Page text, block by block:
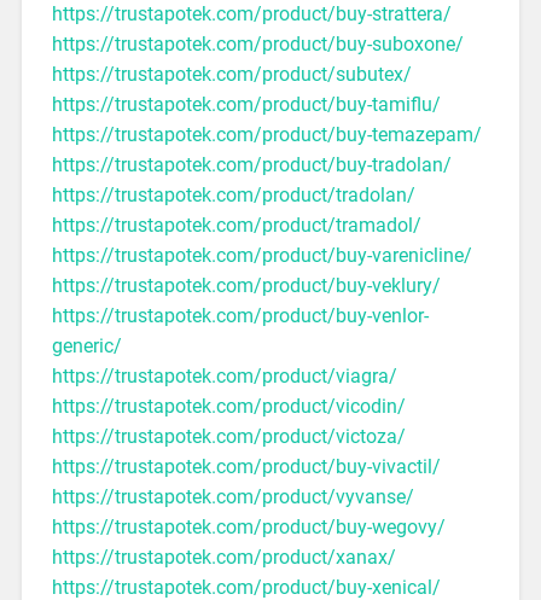
https://trustapotek.com/product/buy-strattera/
https://trustapotek.com/product/buy-suboxone/
https://trustapotek.com/product/subutex/
https://trustapotek.com/product/buy-tamiflu/
https://trustapotek.com/product/buy-temazepam/
https://trustapotek.com/product/buy-tradolan/
https://trustapotek.com/product/tradolan/
https://trustapotek.com/product/tramadol/
https://trustapotek.com/product/buy-varenicline/
https://trustapotek.com/product/buy-veklury/
https://trustapotek.com/product/buy-venlor-
generic/
https://trustapotek.com/product/viagra/
https://trustapotek.com/product/vicodin/
https://trustapotek.com/product/victoza/
https://trustapotek.com/product/buy-vivactil/
https://trustapotek.com/product/vyvanse/
https://trustapotek.com/product/buy-wegovy/
https://trustapotek.com/product/xanax/
https://trustapotek.com/product/buy-xenical/